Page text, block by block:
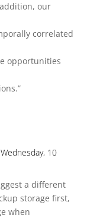
our
correlated
opportunities
10
a different
storage first,
when